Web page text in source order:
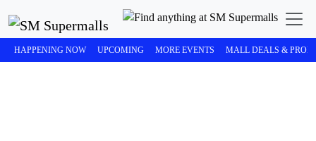
HAPPENING NOW UPCOMING MORE EVENTS MALL DEALS &